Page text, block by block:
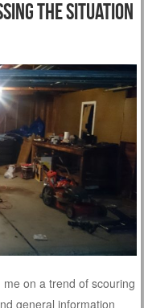
the Situation
on a trend of scouring
general information